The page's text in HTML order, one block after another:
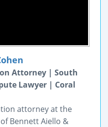
Attorney | South
Lawyer | Coral
attorney at the
Bennett Aiello &